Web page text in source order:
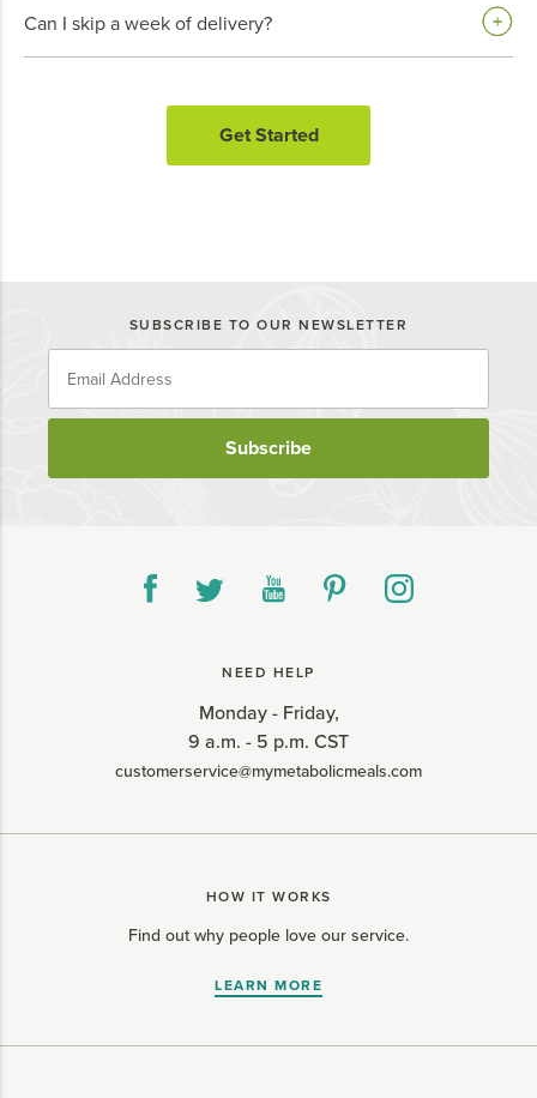
Can I skip a week of delivery?
Get Started
SUBSCRIBE TO OUR NEWSLETTER
Subscribe
NEED HELP
Monday - Friday,
9 a.m. - 5 p.m. CST
customerservice@mymetabolicmeals.com
HOW IT WORKS
Find out why people love our service.
LEARN MORE